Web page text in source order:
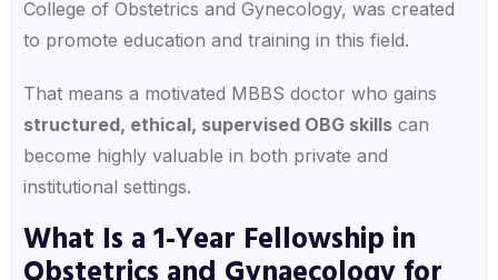
College of Obstetrics and Gynecology, was created
to promote education and training in this field.
That means a motivated MBBS doctor who gains
structured, ethical, supervised OBG skillscan
become highly valuable in both private and
institutional settings.
What Is a 1-Year Fellowship in